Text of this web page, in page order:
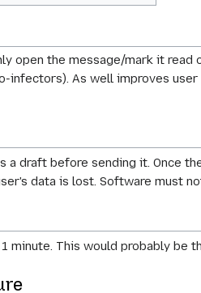
open the message/mark it
As well improves
draft before sending it. Once
data is lost. Software must
minute. This would probably be